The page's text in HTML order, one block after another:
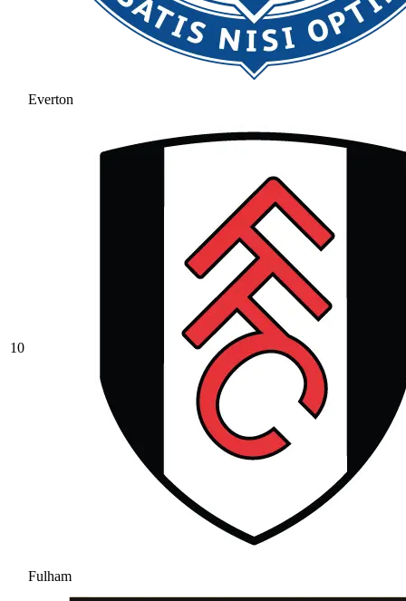
Everton
10
Fulham